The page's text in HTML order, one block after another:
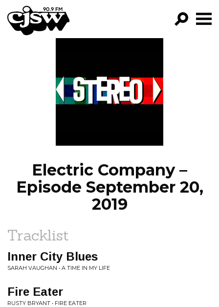
CJSW
PROGRAMS
EPISODES
Electric Company –
Episode September 20,
2019
Tracklist
Inner City Blues
SARAH VAUGHAN • A TIME IN MY LIFE
Fire Eater
RUSTY BRYANT • FIRE EATER